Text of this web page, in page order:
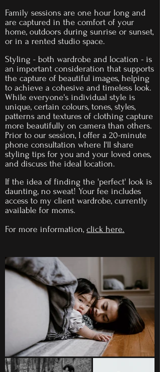
Family sessions are one hour long and
are captured in the comfort of your
home, outdoors during sunrise or sunset,
or in a rented studio space.
Styling - both wardrobe and location - is
an important consideration that supports
the capture of beautiful images, helping
to achieve a cohesive and timeless look.
While everyone's individual style is
unique, certain colours, tones, styles,
patterns and textures of clothing capture
more beautifully on camera than others.
Prior to our session, I offer a 20-minute
phone consultation where I'll share
styling tips for you and your loved ones,
and discuss the ideal location.
If the idea of finding the 'perfect' look is
daunting, no sweat! Your fee includes
access to my client wardrobe, currently
available for moms.
For more information, click here.